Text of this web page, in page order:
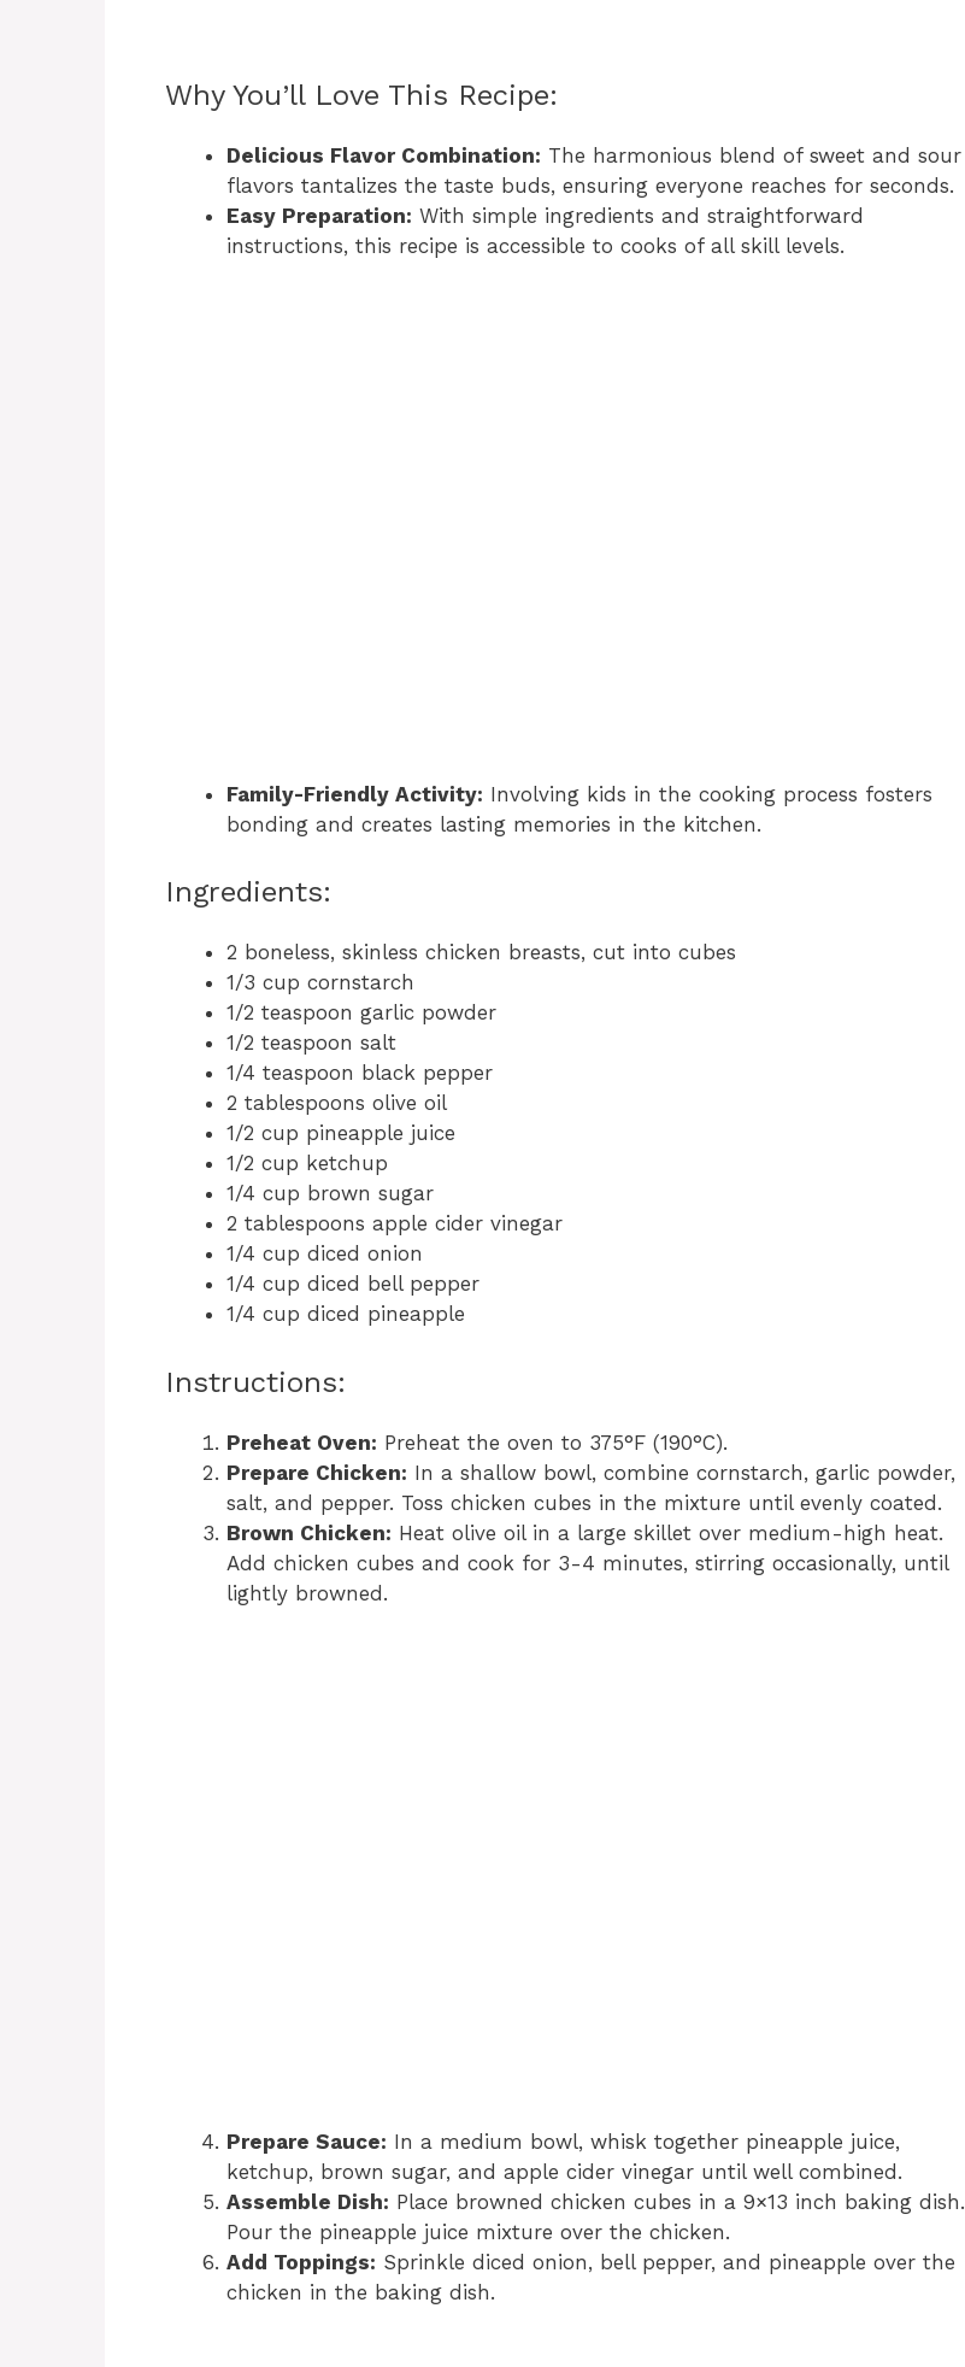
Why You’ll Love This Recipe:
Delicious Flavor Combination: The harmonious blend of sweet and sour
flavors tantalizes the taste buds, ensuring everyone reaches for seconds.
Easy Preparation: With simple ingredients and straightforward
instructions, this recipe is accessible to cooks of all skill levels.
Family-Friendly Activity: Involving kids in the cooking process fosters
bonding and creates lasting memories in the kitchen.
Ingredients:
2 boneless, skinless chicken breasts, cut into cubes
1/3 cup cornstarch
1/2 teaspoon garlic powder
1/2 teaspoon salt
1/4 teaspoon black pepper
2 tablespoons olive oil
1/2 cup pineapple juice
1/2 cup ketchup
1/4 cup brown sugar
2 tablespoons apple cider vinegar
1/4 cup diced onion
1/4 cup diced bell pepper
1/4 cup diced pineapple
Instructions:
Preheat Oven: Preheat the oven to 375°F (190°C).
Prepare Chicken: In a shallow bowl, combine cornstarch, garlic powder,
salt, and pepper. Toss chicken cubes in the mixture until evenly coated.
Brown Chicken: Heat olive oil in a large skillet over medium-high heat.
Add chicken cubes and cook for 3-4 minutes, stirring occasionally, until
lightly browned.
Prepare Sauce: In a medium bowl, whisk together pineapple juice,
ketchup, brown sugar, and apple cider vinegar until well combined.
Assemble Dish: Place browned chicken cubes in a 9×13 inch baking dish.
Pour the pineapple juice mixture over the chicken.
Add Toppings: Sprinkle diced onion, bell pepper, and pineapple over the
chicken in the baking dish.